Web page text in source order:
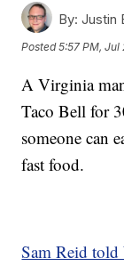
By: Justin
Posted5:57 PM, Jul
A Virginia
Taco Bell for
someone can
fast food.
Sam Reid